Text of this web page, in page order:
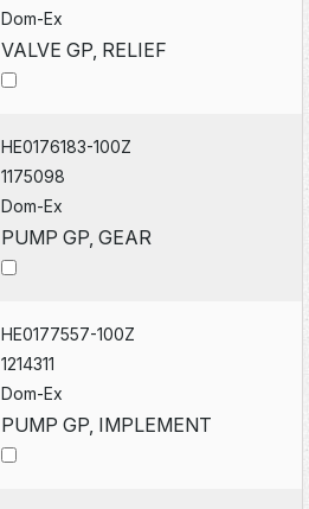
Dom-Ex
VALVE GP, RELIEF
HE0176183-100Z
1175098
Dom-Ex
PUMP GP, GEAR
HE0177557-100Z
1214311
Dom-Ex
PUMP GP, IMPLEMENT